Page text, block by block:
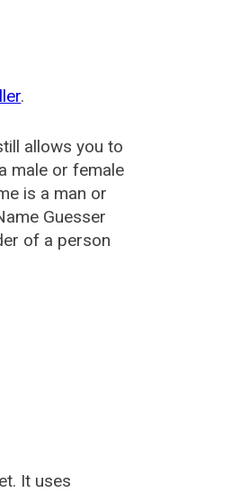
.
allows you to
male or female
is a man or
Guesser
of a person
It uses